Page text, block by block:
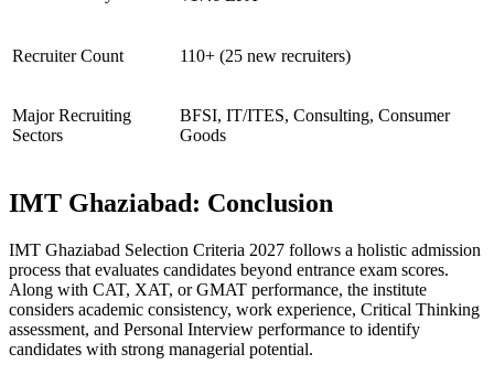
Recruiter Count 110+ (25 new recruiters)
Major Recruiting
Sectors
BFSI, IT/ITES, Consulting, Consumer
Goods
IMT Ghaziabad: Conclusion
IMT Ghaziabad Selection Criteria 2027 follows a holistic admission
process that evaluates candidates beyond entrance exam scores.
Along with CAT, XAT, or GMAT performance, the institute
considers academic consistency, work experience, Critical Thinking
assessment, and Personal Interview performance to identify
candidates with strong managerial potential.